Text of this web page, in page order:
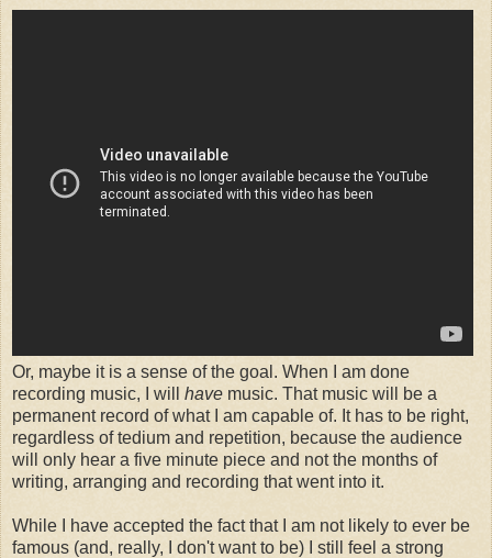
Or, maybe it is a sense of the goal. When I am done
recording music, I will have music. That music will be a
permanent record of what I am capable of. It has to be right,
regardless of tedium and repetition, because the audience
will only hear a five minute piece and not the months of
writing, arranging and recording that went into it.
While I have accepted the fact that I am not likely to ever be
famous (and, really, I don't want to be) I still feel a strong